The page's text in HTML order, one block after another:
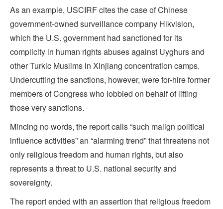
As an example, USCIRF cites the case of Chinese
government-owned surveillance company Hikvision,
which the U.S. government had sanctioned for its
complicity in human rights abuses against Uyghurs and
other Turkic Muslims in Xinjiang concentration camps.
Undercutting the sanctions, however, were for-hire former
members of Congress who lobbied on behalf of lifting
those very sanctions.
Mincing no words, the report calls “such malign political
influence activities” an “alarming trend” that threatens not
only religious freedom and human rights, but also
represents a threat to U.S. national security and
sovereignty.
The report ended with an assertion that religious freedom